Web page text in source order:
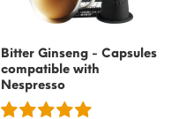
Bitter Ginseng - Capsules
compatible with
Nespresso